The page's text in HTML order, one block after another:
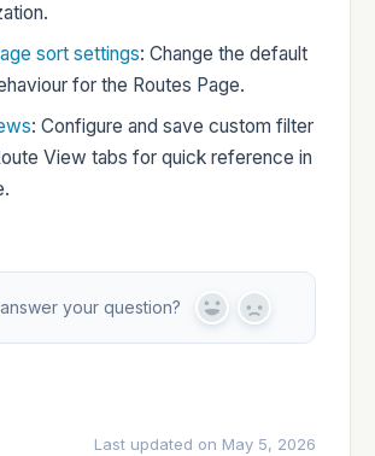
sort settings: Change the default
for the Routes Page.
: Configure and save custom filter
View tabs for quick reference in
your question?
Y
N
Last updated on May 5, 2026